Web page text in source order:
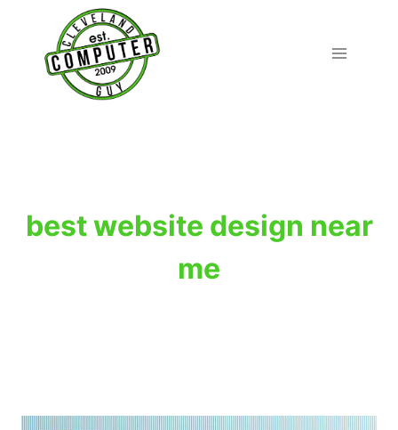
content
best website design near
me